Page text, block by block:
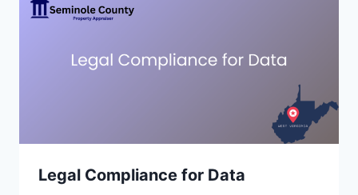
Legal Compliance for Data